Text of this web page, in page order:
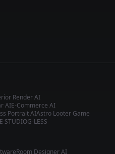
Render AI
AIE-Commerce AI
Portrait AIAstro Looter Game
STUDIOG-LESS
Room Designer AI